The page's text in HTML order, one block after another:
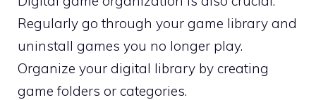
Regularly go through your game library and
uninstall games you no longer play.
Organize your digital library by creating
game folders or categories.